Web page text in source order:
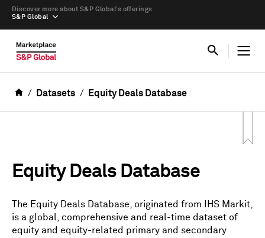
S&P Global
Discover more about S&P Global’s offerings
Datasets Equity Deals Database
Equity Deals Database
The Equity Deals Database, originated from IHS Markit,
is a global, comprehensive and real-time dataset of
equity and equity-related primary and secondary